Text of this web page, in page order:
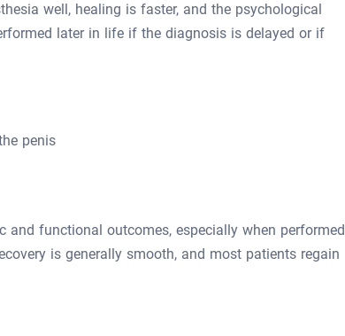
well, healing is faster, and the psychological
later in life if the diagnosis is delayed or if
penis
functional outcomes, especially when performed
is generally smooth, and most patients regain